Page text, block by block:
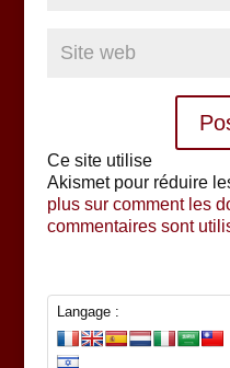
Ce site utilise
Akismet pour réduire
plus sur comment les
commentaires sont
Langage :